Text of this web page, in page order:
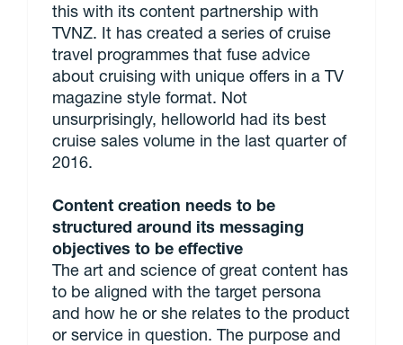
this with its content partnership with
TVNZ. It has created a series of cruise
travel programmes that fuse advice
about cruising with unique offers in a TV
magazine style format. Not
unsurprisingly, helloworld had its best
cruise sales volume in the last quarter of
2016.
Content creation needs to be
structured around its messaging
objectives to be effective
The art and science of great content has
to be aligned with the target persona
and how he or she relates to the product
or service in question. The purpose and